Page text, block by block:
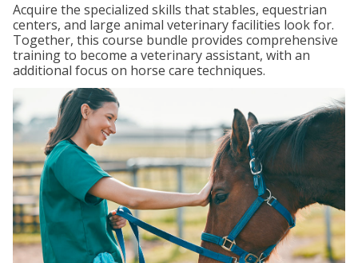
Acquire the specialized skills that stables, equestrian
centers, and large animal veterinary facilities look for.
Together, this course bundle provides comprehensive
training to become a veterinary assistant, with an
additional focus on horse care techniques.